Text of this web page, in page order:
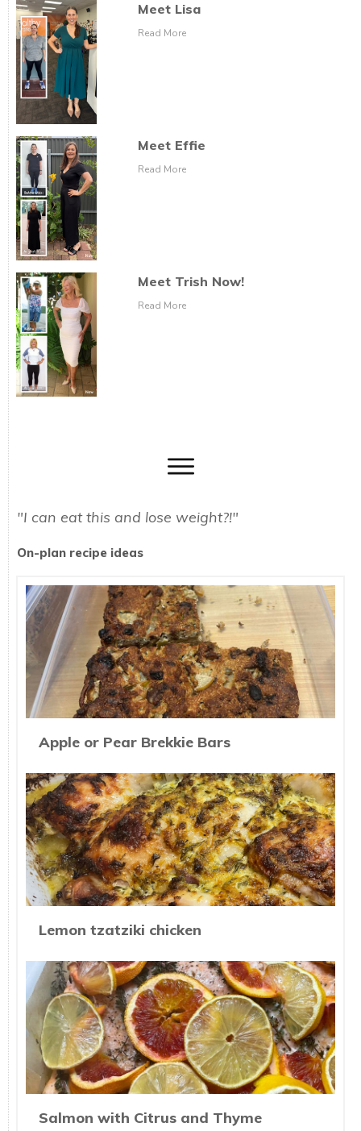
Meet Lisa
Read More
Meet Effie
Read More
Meet Trish Now!
Read More
"I can eat this and lose weight?!"
On-plan recipe ideas
Apple or Pear Brekkie Bars
Lemon tzatziki chicken
Salmon with Citrus and Thyme